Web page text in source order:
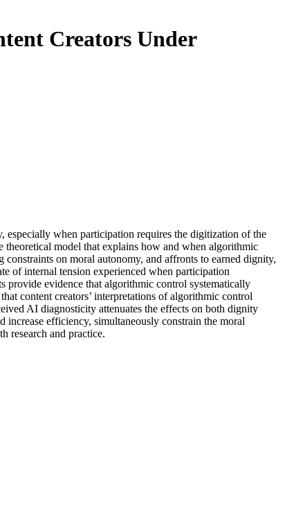
Creators Under
when participation requires the digitization of the
model that explains how and when algorithmic
on moral autonomy, and affronts to earned dignity,
of internal tension experienced when participation
provide evidence that algorithmic control systematically
content creators’ interpretations of algorithmic control
AI diagnosticity attenuates the effects on both dignity
efficiency, simultaneously constrain the moral
research and practice.